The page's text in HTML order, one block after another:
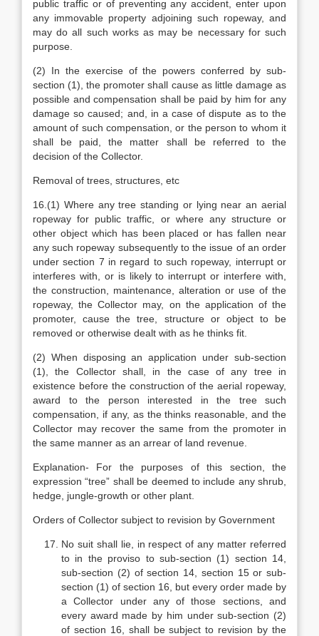
public traffic or of preventing any accident, enter upon
any immovable property adjoining such ropeway, and
may do all such works as may be necessary for such
purpose.
(2) In the exercise of the powers conferred by sub-
section (1), the promoter shall cause as little damage as
possible and compensation shall be paid by him for any
damage so caused; and, in a case of dispute as to the
amount of such compensation, or the person to whom it
shall be paid, the matter shall be referred to the
decision of the Collector.
Removal of trees, structures, etc
16.(1) Where any tree standing or lying near an aerial
ropeway for public traffic, or where any structure or
other object which has been placed or has fallen near
any such ropeway subsequently to the issue of an order
under section 7 in regard to such ropeway, interrupt or
interferes with, or is likely to interrupt or interfere with,
the construction, maintenance, alteration or use of the
ropeway, the Collector may, on the application of the
promoter, cause the tree, structure or object to be
removed or otherwise dealt with as he thinks fit.
(2) When disposing an application under sub-section
(1), the Collector shall, in the case of any tree in
existence before the construction of the aerial ropeway,
award to the person interested in the tree such
compensation, if any, as the thinks reasonable, and the
Collector may recover the same from the promoter in
the same manner as an arrear of land revenue.
Explanation- For the purposes of this section, the
expression “tree” shall be deemed to include any shrub,
hedge, jungle-growth or other plant.
Orders of Collector subject to revision by Government
No suit shall lie, in respect of any matter referred
to in the proviso to sub-section (1) section 14,
sub-section (2) of section 14, section 15 or sub-
section (1) of section 16, but every order made by
a Collector under any of those sections, and
every award made by him under sub-section (2)
of section 16, shall be subject to revision by the